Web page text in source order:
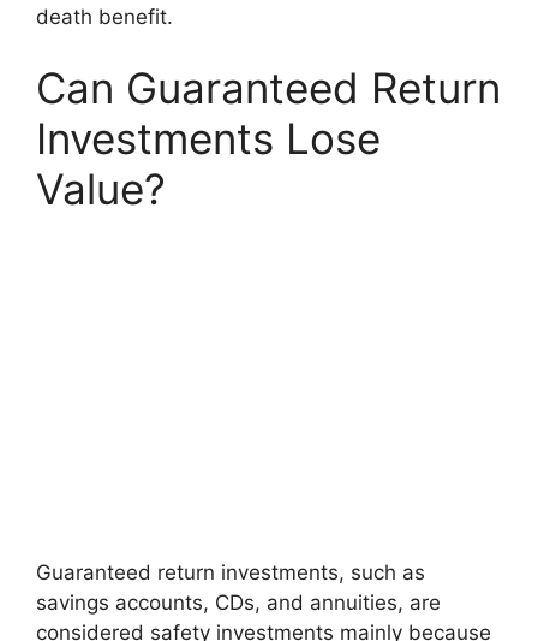
death benefit.
Can Guaranteed Return
Investments Lose
Value?
Guaranteed return investments, such as
savings accounts, CDs, and annuities, are
considered safety investments mainly because